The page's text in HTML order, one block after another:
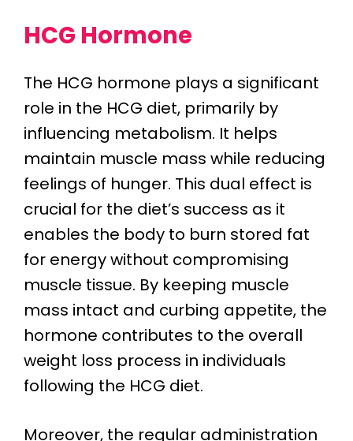
HCG Hormone
The HCG hormone plays a significant
role in the HCG diet, primarily by
influencing metabolism. It helps
maintain muscle mass while reducing
feelings of hunger. This dual effect is
crucial for the diet’s success as it
enables the body to burn stored fat
for energy without compromising
muscle tissue. By keeping muscle
mass intact and curbing appetite, the
hormone contributes to the overall
weight loss process in individuals
following the HCG diet.
Moreover, the regular administration